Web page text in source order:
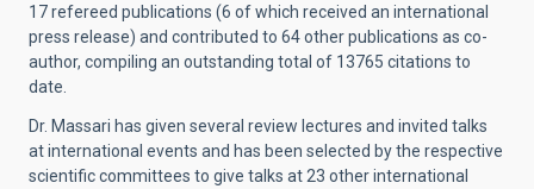
17 refereed publications (6 of which received an international
press release) and contributed to 64 other publications as co-
author, compiling an outstanding total of 13765 citations to
date.
Dr. Massari has given several review lectures and invited talks
at international events and has been selected by the respective
scientific committees to give talks at 23 other international